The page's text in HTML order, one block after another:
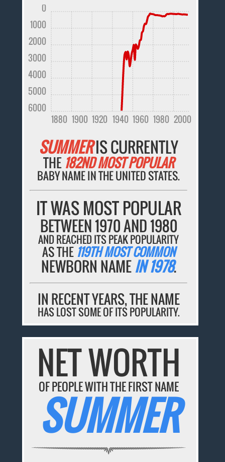
1880 1900 1920 1940 1960 1980 2000
6000
5000
4000
3000
2000
1000
0
SUMMERIS CURRENTLY
THE 182ND MOST POPULAR
BABY NAME IN THE UNITED STATES.
IT WAS MOST POPULAR
BETWEEN 1970 AND 1980
AND REACHED ITS PEAK POPULARITY
AS THE 119TH MOST COMMON
NEWBORN NAMEIN 1978.
IN RECENT YEARS, THE NAME
HAS LOST SOME OF ITS POPULARITY.
NET WORTH
OF PEOPLE WITH THE FIRST NAME
SUMMER